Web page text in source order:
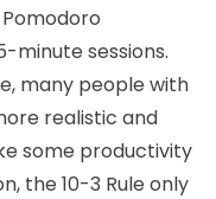
minute sessions.
many people with
realistic and
some productivity
the 10-3 Rule only